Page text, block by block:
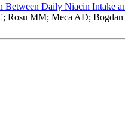
Between Daily Niacin Intake
MM; Meca AD;